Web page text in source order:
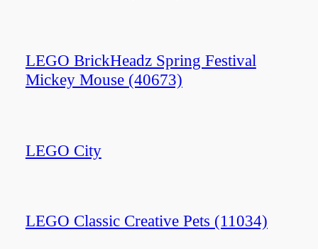
LEGO BrickHeadz Spring Festival
Mickey Mouse (40673)
LEGO City
LEGO Classic Creative Pets (11034)